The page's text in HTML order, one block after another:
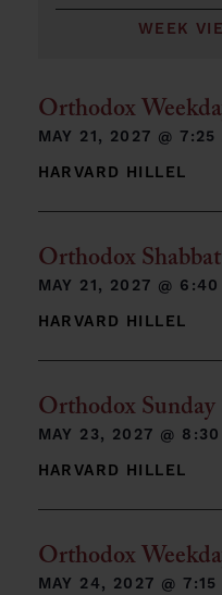
WEEK
Orthodox
MAY 21, 2027 @7:25
HARVARD HILLEL
Orthodox
MAY 21, 2027 @ 6:40
HARVARD HILLEL
Orthodox Sunday
MAY 23, 2027 @
HARVARD HILLEL
Orthodox
MAY 24, 2027 @